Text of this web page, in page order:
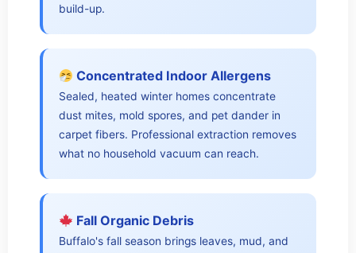
build-up.
Concentrated Indoor Allergens
Sealed, heated winter homes concentrate
dust mites, mold spores, and pet dander in
carpet fibers. Professional extraction removes
what no household vacuum can reach.
Fall Organic Debris
Buffalo's fall season brings leaves, mud, and